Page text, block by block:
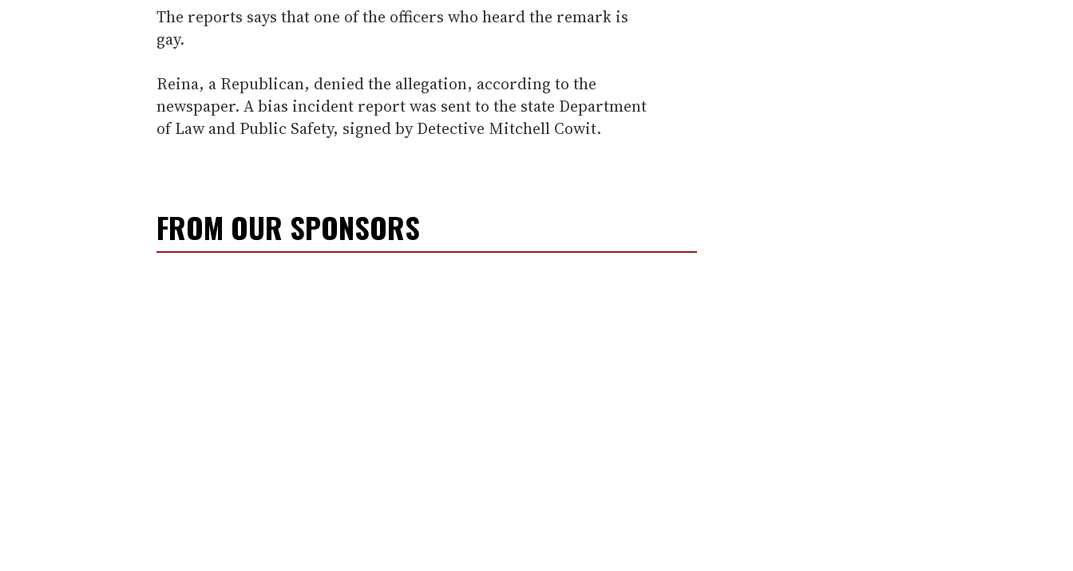
The reports says that one of the officers who heard the remark is
gay.
Reina, a Republican, denied the allegation, according to the
newspaper. A bias incident report was sent to the state Department
of Law and Public Safety, signed by Detective Mitchell Cowit.
FROM OUR SPONSORS